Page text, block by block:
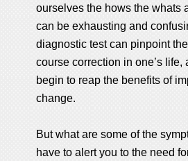
ourselves the hows the whats
can be exhausting and
diagnostic test can pinpoint
course correction in one’s life,
begin to reap the benefits of
change.
But what are some of the
have to alert you to the need